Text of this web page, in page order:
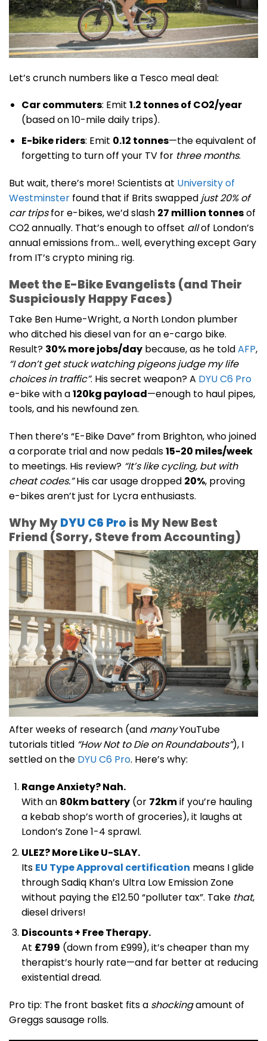
Let’s crunch numbers like a Tesco meal deal:
Car commuters: Emit 1.2 tonnes of CO2/year
(based on 10-mile daily trips).
E-bike riders: Emit 0.12 tonnes—the equivalent of
forgetting to turn off your TV for three months.
But wait, there’s more! Scientists at University of
Westminster found that if Brits swapped just 20% of
car tripsfor e-bikes, we’d slash 27 million tonnesof
CO2 annually. That’s enough to offset allof London’s
annual emissions from… well, everything except Gary
from IT’s crypto mining rig.
Meet the E-Bike Evangelists (and Their
Suspiciously Happy Faces)
Take Ben Hume-Wright, a North London plumber
who ditched his diesel van for an e-cargo bike.
Result? 30% more jobs/day because, as he toldAFP,
“I don’t get stuck watching pigeons judge my life
choices in traffic”. His secret weapon? A DYU C6 Pro
e-bike with a120kg payload—enough to haul pipes,
tools, and his newfound zen.
Then there’s “E-Bike Dave” from Brighton, who joined
a corporate trial and now pedals15-20 miles/week
to meetings. His review? “It’s like cycling, but with
cheat codes.”His car usage dropped 20%, proving
e-bikes aren’t just for Lycra enthusiasts.
Why MyDYU C6 Pro is My New Best
Friend (Sorry, Steve from Accounting)
After weeks of research (and manyYouTube
tutorials titled “How Not to Die on Roundabouts”), I
settled on the DYU C6 Pro. Here’s why:
Range Anxiety? Nah.
With an 80km battery(or 72kmif you’re hauling
a kebab shop’s worth of groceries), it laughs at
London’s Zone 1-4 sprawl.
ULEZ? More Like U-SLAY.
Its EU Type Approval certification means I glide
through Sadiq Khan’s Ultra Low Emission Zone
without paying the £12.50 “polluter tax”. Take that,
diesel drivers!
Discounts + Free Therapy.
At £799 (down from £999), it’s cheaper than my
therapist’s hourly rate—and far better at reducing
existential dread.
Pro tip: The front basket fits a shockingamount of
Greggs sausage rolls.